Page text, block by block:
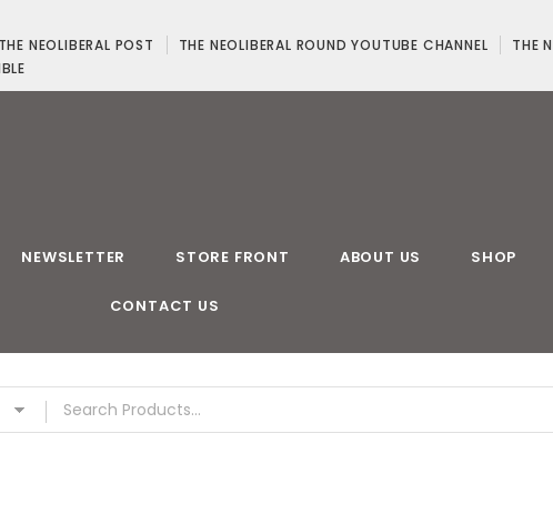
THE NEOLIBERAL POST THE NEOLIBERAL ROUND YOUTUBE CHANNEL
THE
NEWSLETTER STORE FRONT ABOUT US SHOP
CONTACT US